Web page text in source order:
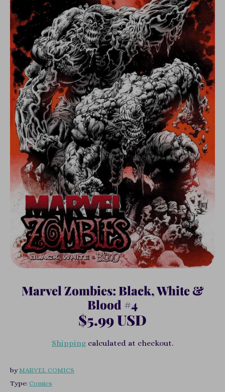
Marvel Zombies: Black, White &
Blood #4
$5.99 USD
Shipping calculated at checkout.
byMARVEL COMICS
Type: Comics